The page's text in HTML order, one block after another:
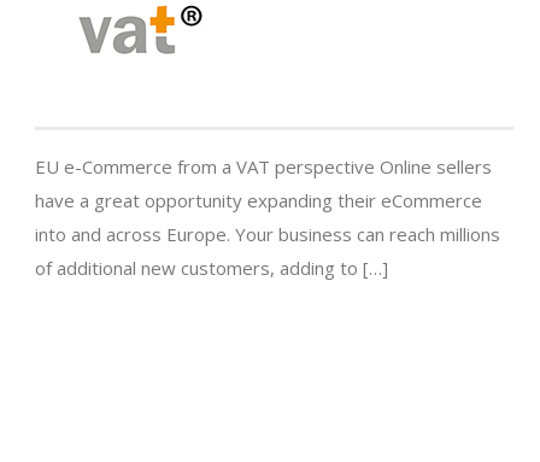
EU e-Commerce from a VAT perspective Online sellers
have a great opportunity expanding their eCommerce
into and across Europe. Your business can reach millions
of additional new customers, adding to […]